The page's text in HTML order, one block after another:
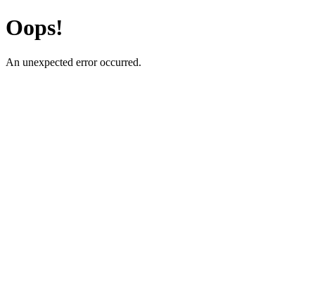
Oops!
An unexpected error occurred.